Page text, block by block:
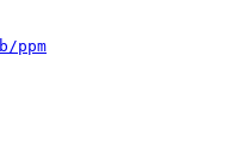
ppm